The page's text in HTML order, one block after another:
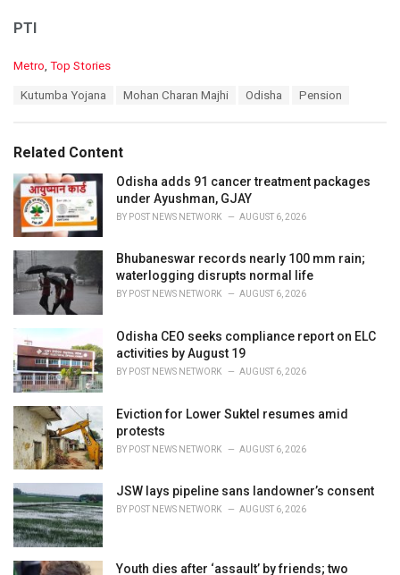
PTI
C
o
r
i
e
s
Metro Top Stories
:
Kutumba Yojana Mohan Charan Majhi Odisha Pension
Related Content
Odisha adds 91 cancer treatment packages
under Ayushman, GJAY
BY POST NEWS NETWORK AUGUST 6, 2026
Bhubaneswar records nearly 100 mm rain;
waterlogging disrupts normal life
BY POST NEWS NETWORK AUGUST 6, 2026
Odisha CEO seeks compliance report on ELC
activities by August 19
BY POST NEWS NETWORK AUGUST 6, 2026
Eviction for Lower Suktel resumes amid
protests
BY POST NEWS NETWORK AUGUST 6, 2026
JSW lays pipeline sans landowner’s consent
BY POST NEWS NETWORK AUGUST 6, 2026
Youth dies after ‘assault’ by friends; two